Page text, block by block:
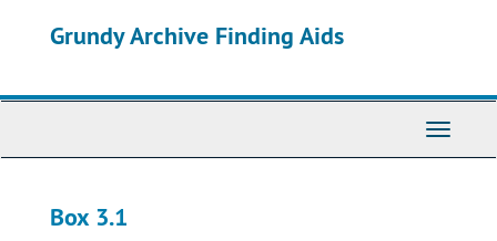
Grundy Archive Finding Aids
Toggle
Box 3.1